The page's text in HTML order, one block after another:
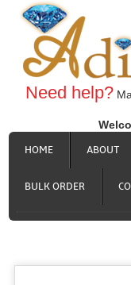
Need help?
HOME
ABOUT
BULK ORDER